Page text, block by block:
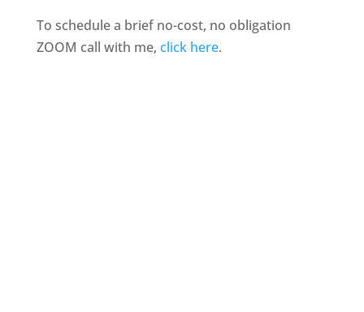
To schedule a brief no-cost, no obligation
ZOOM call with me, click here.